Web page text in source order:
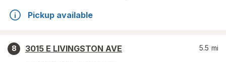
Pickup available
8
3015 E LIVINGSTON AVE
5.5 mi